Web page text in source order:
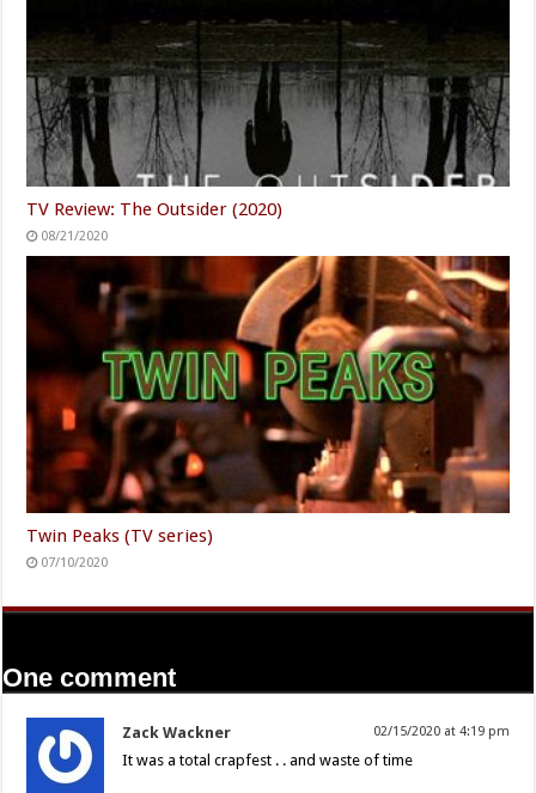
TV Review: The Outsider (2020)
08/21/2020
Twin Peaks (TV series)
07/10/2020
One comment
Zack Wackner 02/15/2020 at 4:19 pm
It was a total crapfest . . and waste of time